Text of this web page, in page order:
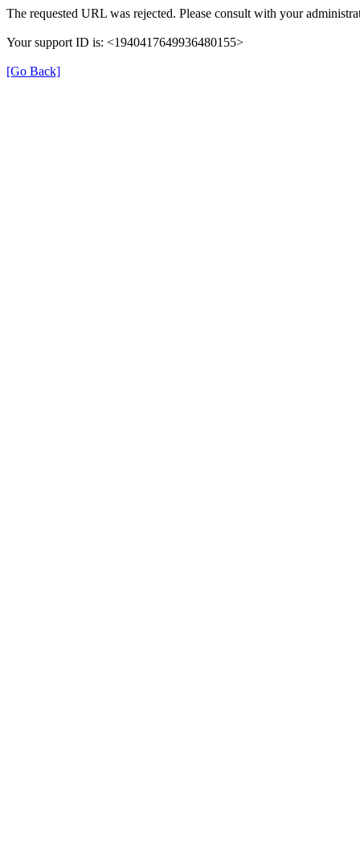
The requested URL was rejected. Please consult with your
Your support ID is: <1940417649936480155>
[Go Back]